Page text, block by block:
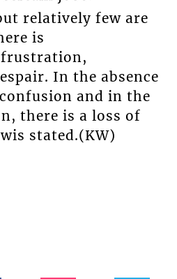
relatively few are
is
In the absence
and in the
there is a loss of
stated.(KW)